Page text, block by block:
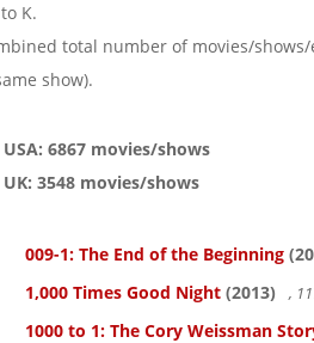
K.
total number of movies/shows/
show).
6867 movies/shows
3548 movies/shows
009-1: The End of the Beginning
1,000 Times Good Night (2013) ,
1000 to 1: The Cory Weissman